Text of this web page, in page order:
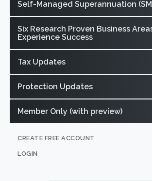
Self-Managed Superannuation
Six Research Proven Business
Experience Success
Tax Updates
Protection Updates
Member Only (with preview)
CREATE FREE ACCOUNT
LOGIN